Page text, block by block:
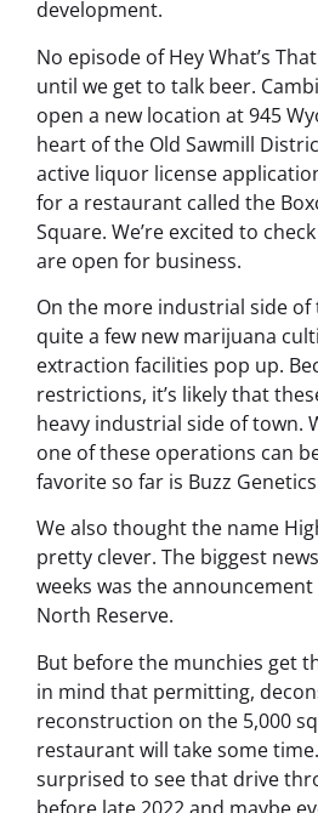
development.
No episode of Hey What’s
until we get to talk beer.
open a new location at 945
heart of the Old Sawmill
active liquor license
for a restaurant called the
Square. We’re excited to
are open for business.
On the more industrial side of
quite a few new marijuana
extraction facilities pop up.
restrictions, it’s likely that
heavy industrial side of town.
one of these operations can
favorite so far is Buzz
We also thought the name
pretty clever. The biggest
weeks was the announcement
North Reserve.
But before the munchies get
in mind that permitting,
reconstruction on the 5,000
restaurant will take some
surprised to see that drive